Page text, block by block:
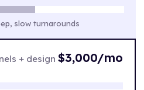
slow turnarounds
+ design $3,000/mo